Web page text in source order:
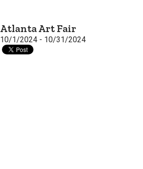
Atlanta Art Fair
10/1/2024 - 10/31/2024